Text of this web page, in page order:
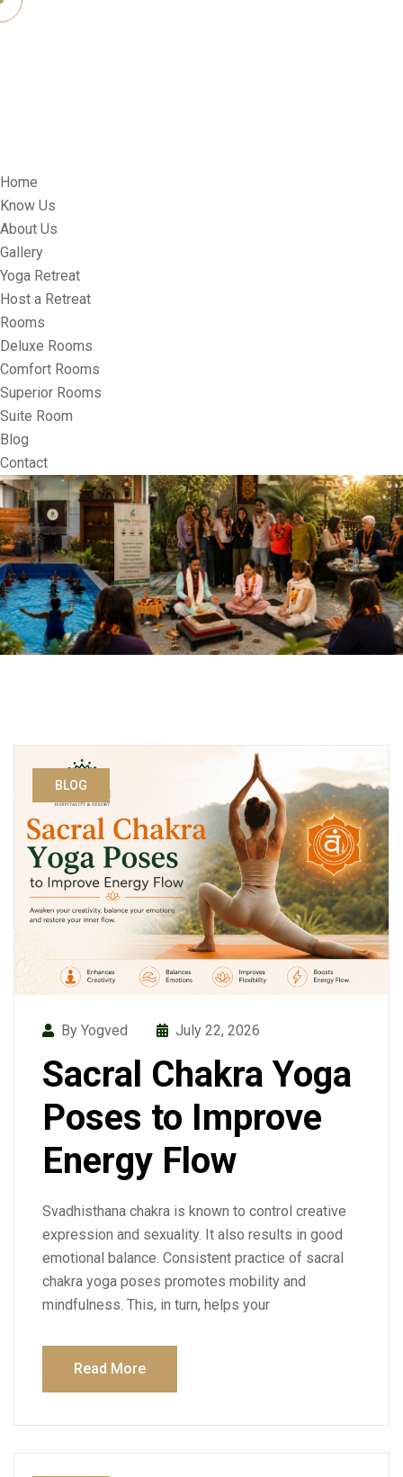
Home
Know Us
About Us
Gallery
Yoga Retreat
Host a Retreat
Rooms
Deluxe Rooms
Comfort Rooms
Superior Rooms
Suite Room
Blog
Contact
BLOG
By Yogved July 22, 2026
Sacral Chakra Yoga
Poses to Improve
Energy Flow
Svadhisthana chakra is known to control creative
expression and sexuality. It also results in good
emotional balance. Consistent practice of sacral
chakra yoga poses promotes mobility and
mindfulness. This, in turn, helps your
Read More